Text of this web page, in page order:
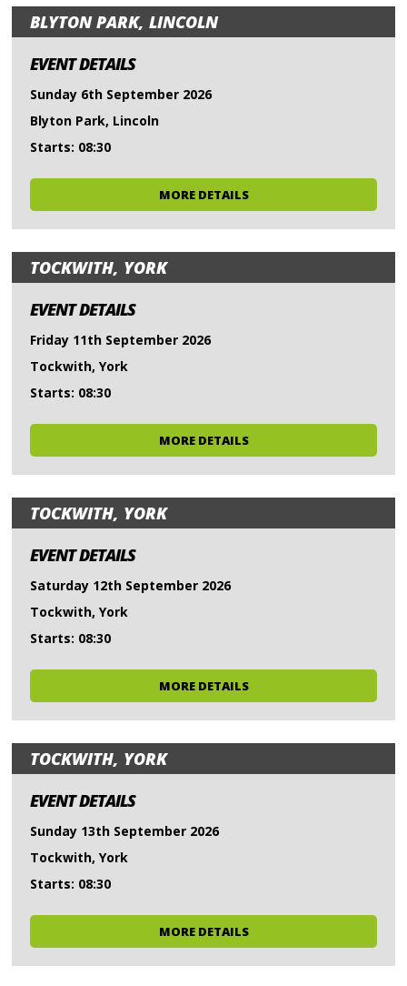
BLYTON PARK, LINCOLN
EVENT DETAILS
Sunday 6th September 2026
Blyton Park, Lincoln
Starts: 08:30
MORE DETAILS
TOCKWITH, YORK
EVENT DETAILS
Friday 11th September 2026
Tockwith, York
Starts: 08:30
MORE DETAILS
TOCKWITH, YORK
EVENT DETAILS
Saturday 12th September 2026
Tockwith, York
Starts: 08:30
MORE DETAILS
TOCKWITH, YORK
EVENT DETAILS
Sunday 13th September 2026
Tockwith, York
Starts: 08:30
MORE DETAILS